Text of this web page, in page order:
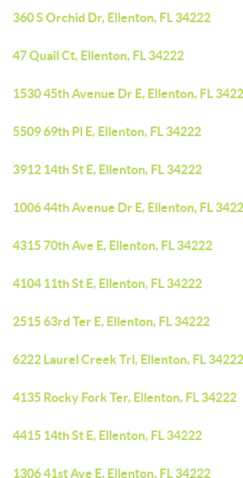
360 S Orchid Dr, Ellenton, FL 34222
47 Quail Ct, Ellenton, FL 34222
1530 45th Avenue Dr E, Ellenton, FL
5509 69th Pl E, Ellenton, FL 34222
3912 14th St E, Ellenton, FL 34222
1006 44th Avenue Dr E, Ellenton, FL
4315 70th Ave E, Ellenton, FL 34222
4104 11th St E, Ellenton, FL 34222
2515 63rd Ter E, Ellenton, FL 34222
6222 Laurel Creek Trl, Ellenton, FL 34222
4135 Rocky Fork Ter, Ellenton, FL 34222
4415 14th St E, Ellenton, FL 34222
1306 41st Ave E, Ellenton, FL 34222